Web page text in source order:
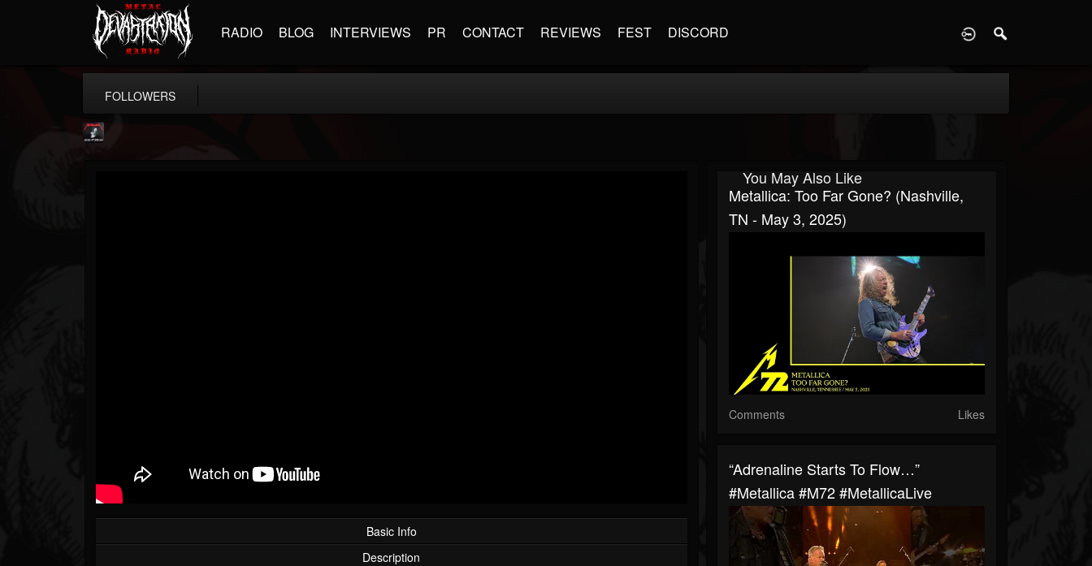
RADIO BLOG INTERVIEWS PR CONTACT REVIEWS FEST DISCORD
FOLLOWERS
Basic Info
Description
You May Also Like
Metallica: Too Far Gone? (Nashville,
TN - May 3, 2025)
Comments Likes
“Adrenaline Starts To Flow…”
#Metallica #M72 #MetallicaLive